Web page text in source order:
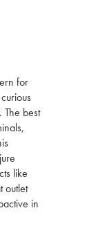
for
best
like
outlet
in